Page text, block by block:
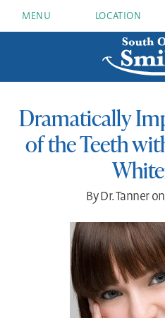
MENU LOCATION
Dramatically
of the Teeth
By Dr. Tanner